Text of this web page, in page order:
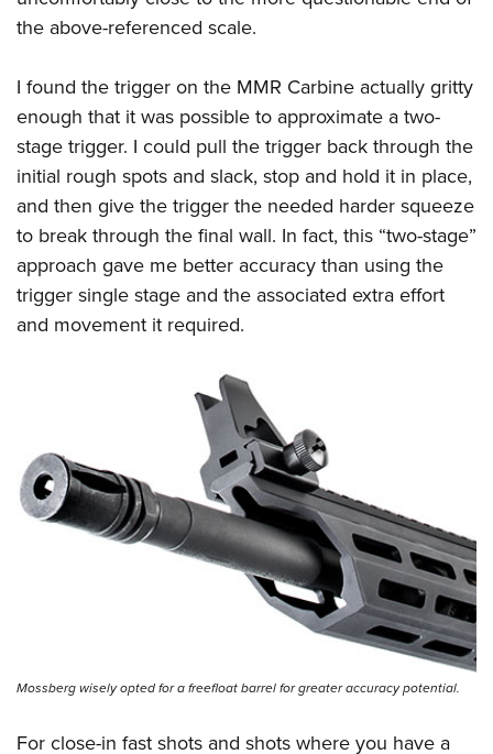
the above-referenced scale.
I found the trigger on the MMR Carbine actually gritty
enough that it was possible to approximate a two-
stage trigger. I could pull the trigger back through the
initial rough spots and slack, stop and hold it in place,
and then give the trigger the needed harder squeeze
to break through the final wall. In fact, this “two-stage”
approach gave me better accuracy than using the
trigger single stage and the associated extra effort
and movement it required.
Mossberg wisely opted for a freefloat barrel for greater accuracy potential.
For close-in fast shots and shots where you have a